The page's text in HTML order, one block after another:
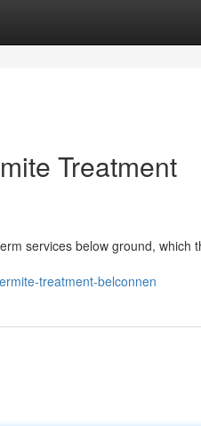
Treatment
services below ground, which
treatment-belconnen